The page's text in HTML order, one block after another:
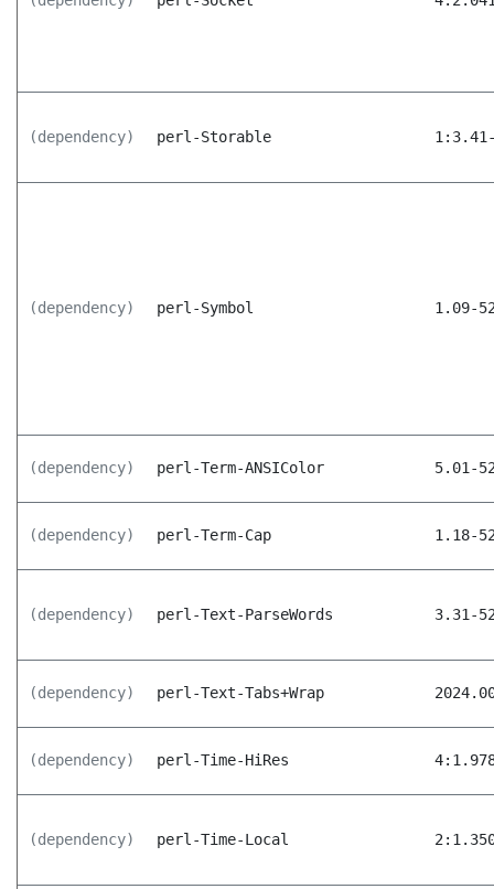
(dependency) perl-Storable
(dependency) perl-Symbol 1.09-
(dependency) perl-Term-ANSIColor 5.01-
(dependency) perl-Term-Cap 1.18-
(dependency) perl-Text-ParseWords 3.31-
(dependency) perl-Text-Tabs+Wrap
(dependency) perl-Time-HiRes
(dependency) perl-Time-Local